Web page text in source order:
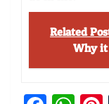
Related
Why it